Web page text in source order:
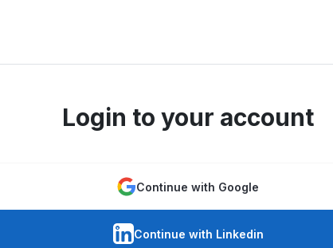
Login to your account
Continue with Google
Continue with Linkedin